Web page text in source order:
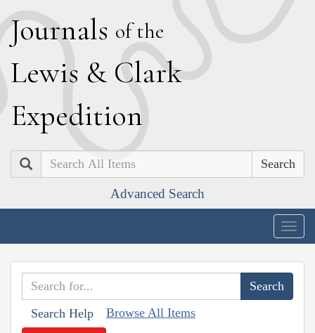
Journals of the
Lewis & Clark
Expedition
Search
Advanced Search
Search Help Browse All Items